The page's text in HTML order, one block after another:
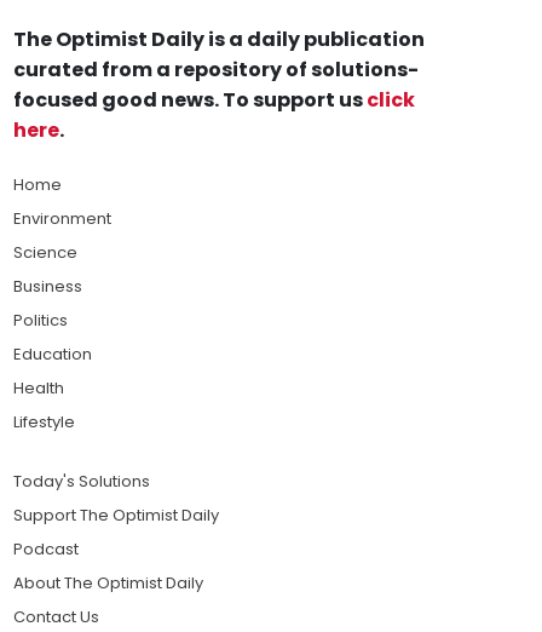
The Optimist Daily is a daily publication
curated from a repository of solutions-
focused good news. To support usclick
here.
Home
Environment
Science
Business
Politics
Education
Health
Lifestyle
Today's Solutions
Support The Optimist Daily
Podcast
About The Optimist Daily
Contact Us